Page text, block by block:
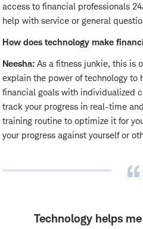
access to financial professionals
help with service or general
How does technology make
Neesha: As a fitness junkie, this is
explain the power of technology to
financial goals with individualized
track your progress in real-time
training routine to optimize it for
your progress against yourself or
Technology helps